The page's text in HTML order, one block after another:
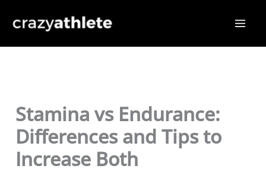
Stamina vs Endurance:
Differences and Tips to
Increase Both